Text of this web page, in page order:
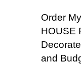
Order
HOUSE
and